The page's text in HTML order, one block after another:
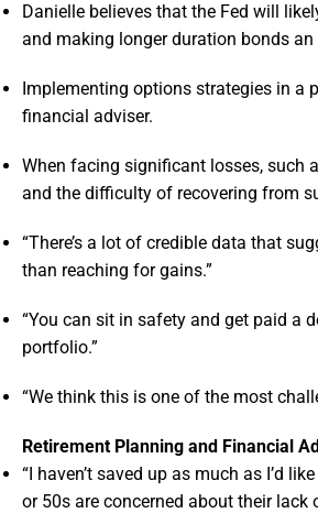
Danielle believes that the Fed will
and making longer duration bonds
Implementing options strategies in a
financial adviser.
When facing significant losses, such
and the difficulty of recovering from
“There’s a lot of credible data that
than reaching for gains.”
“You can sit in safety and get paid a
portfolio.”
“We think this is one of the most
Retirement Planning and Financial
“I haven’t saved up as much as I’d
or 50s are concerned about their